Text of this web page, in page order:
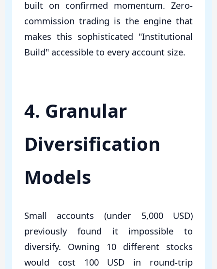
built on confirmed momentum. Zero-
commission trading is the engine that
makes this sophisticated "Institutional
Build" accessible to every account size.
4. Granular
Diversification
Models
Small accounts (under 5,000 USD)
previously found it impossible to
diversify. Owning 10 different stocks
would cost 100 USD in round-trip